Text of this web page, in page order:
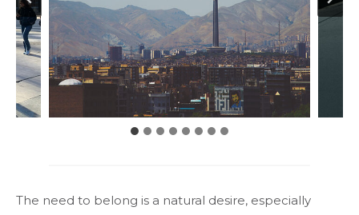
The need to belong is a natural desire, especially